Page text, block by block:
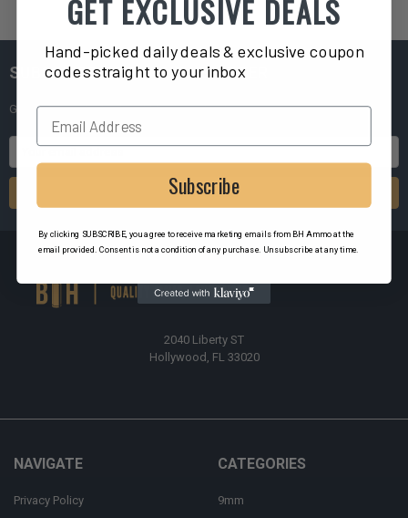
SUBSCRIBE TO OUR NEWSLETTER
Get exclusive deals straight to your inbox!
Email
Address
2040 Liberty ST
Hollywood, FL 33020
NAVIGATE
Privacy Policy
CATEGORIES
9mm
GET EXCLUSIVE DEALS
Hand-picked daily deals & exclusive coupon
codes straight to your inbox
Subscribe
By clicking SUBSCRIBE, you agree to receive marketing emails from BH Ammo at the
email provided. Consent is not a condition of any purchase. Unsubscribe at any time.